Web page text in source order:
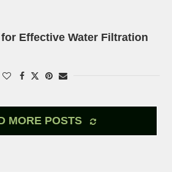
Effective Water Filtration
MORE POSTS